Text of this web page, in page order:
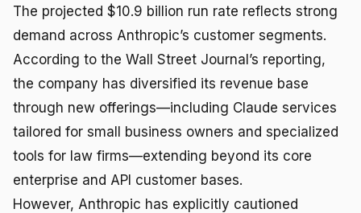
The projected $10.9 billion run rate reflects strong
demand across Anthropic’s customer segments.
According to the Wall Street Journal’s reporting,
the company has diversified its revenue base
through new offerings—including Claude services
tailored for small business owners and specialized
tools for law firms—extending beyond its core
enterprise and API customer bases.
However, Anthropic has explicitly cautioned